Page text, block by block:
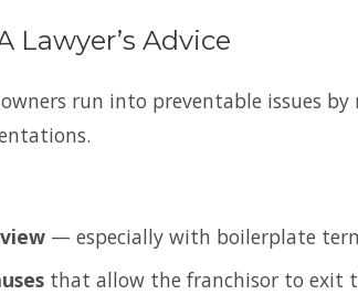
Lawyer’s Advice
owners run into preventable issues
— especially with boilerplate
that allow the franchisor to exit